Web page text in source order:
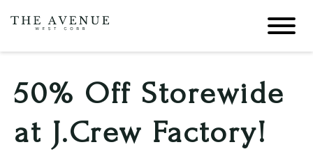
50% Off Storewide
at J.Crew Factory!